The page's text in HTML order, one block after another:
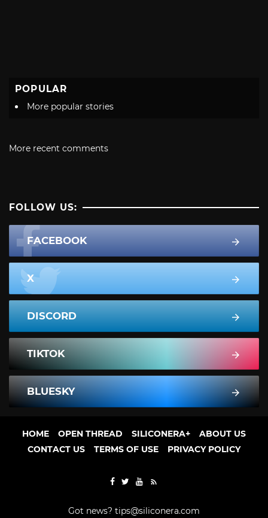
POPULAR
More popular stories
More recent comments
FOLLOW US:
FACEBOOK
X
DISCORD
TIKTOK
BLUESKY
HOME OPEN THREAD SILICONERA+
ABOUT US
CONTACT US
TERMS OF USE PRIVACY POLICY
Got news? tips@siliconera.com